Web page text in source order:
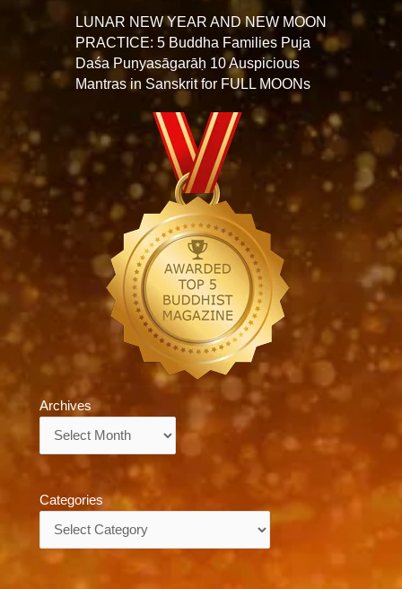
LUNAR NEW YEAR AND NEW MOON
PRACTICE: 5 Buddha Families Puja
Daśa Puṇyasāgarāḥ 10 Auspicious
Mantras in Sanskrit for FULL MOONs
Archives
Categories